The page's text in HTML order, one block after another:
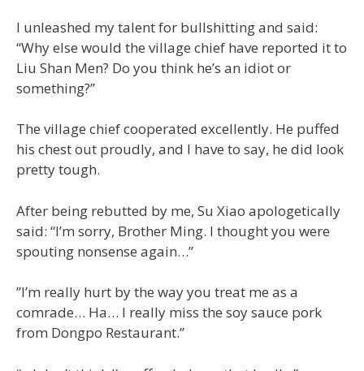
I unleashed my talent for bullshitting and said:
“Why else would the village chief have reported it to
Liu Shan Men? Do you think he’s an idiot or
something?”
The village chief cooperated excellently. He puffed
his chest out proudly, and I have to say, he did look
pretty tough.
After being rebutted by me, Su Xiao apologetically
said: “I’m sorry, Brother Ming. I thought you were
spouting nonsense again…”
”I’m really hurt by the way you treat me as a
comrade… Ha… I really miss the soy sauce pork
from Dongpo Restaurant.”